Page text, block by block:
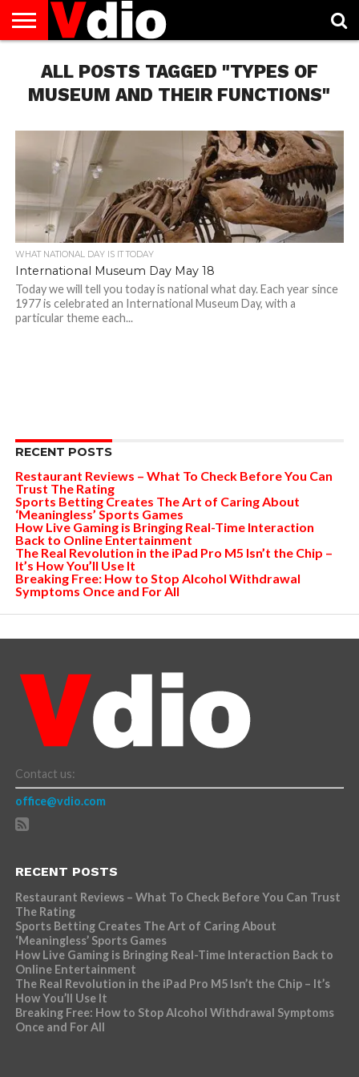
US
AUGUST
NATIONAL
DAYS
CAPITAL
CITIES
LIST
CONTACT
US
DECEMBER
NATIONAL
DAYS
JANUARY
NATIONAL
DAYS
NATIONAL
FLAG
NOVEMBER
NATIONAL
DAYS
OCTOBER
NATIONAL
DAYS
PRIVACY
POLICY
TERMS
OF
SERVICE
TODAY IS
NATIONAL
WHAT
DAY
ALL POSTS TAGGED "TYPES OF
MUSEUM AND THEIR FUNCTIONS"
WHAT NATIONAL DAY IS IT TODAY
International Museum Day May 18
Today we will tell you today is national what day. Each year since
1977 is celebrated an International Museum Day, with a
particular theme each...
RECENT POSTS
Restaurant Reviews – What To Check Before You Can
Trust The Rating
Sports Betting Creates The Art of Caring About
‘Meaningless’ Sports Games
How Live Gaming is Bringing Real-Time Interaction
Back to Online Entertainment
The Real Revolution in the iPad Pro M5 Isn’t the Chip –
It’s How You’ll Use It
Breaking Free: How to Stop Alcohol Withdrawal
Symptoms Once and For All
Contact us:
office@vdio.com
RECENT POSTS
Restaurant Reviews – What To Check Before You Can Trust
The Rating
Sports Betting Creates The Art of Caring About
‘Meaningless’ Sports Games
How Live Gaming is Bringing Real-Time Interaction Back to
Online Entertainment
The Real Revolution in the iPad Pro M5 Isn’t the Chip – It’s
How You’ll Use It
Breaking Free: How to Stop Alcohol Withdrawal Symptoms
Once and For All